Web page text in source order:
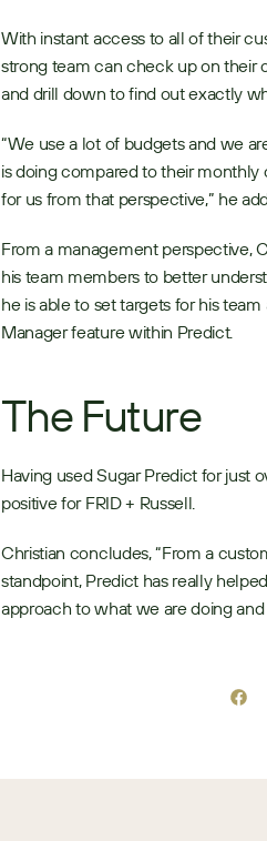
With instant access to all of their
strong team can check up on their
and drill down to find out exactly
“We use a lot of budgets and we
is doing compared to their monthly
for us from that perspective,” he
From a management perspective,
his team members to better
he is able to set targets for his
Manager feature within Predict.
The Future
Having used Sugar Predict for just
positive for FRID + Russell.
Christian concludes, “From a
standpoint, Predict has really
approach to what we are doing